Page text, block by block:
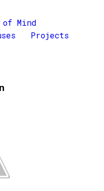
of Mind
Projects